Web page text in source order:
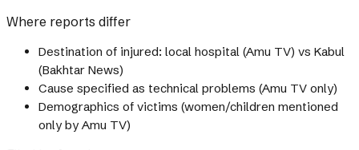
Where reports differ
Destination of injured: local hospital (Amu TV) vs Kabul
(Bakhtar News)
Cause specified as technical problems (Amu TV only)
Demographics of victims (women/children mentioned
only by Amu TV)